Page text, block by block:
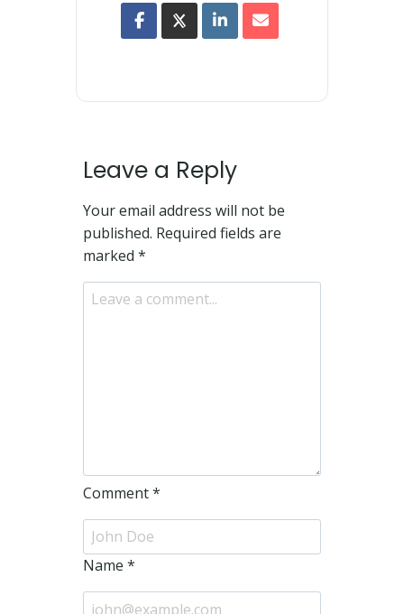
Leave a Reply
Your email address will not be
published. Required fields are
marked *
Comment*
Name *